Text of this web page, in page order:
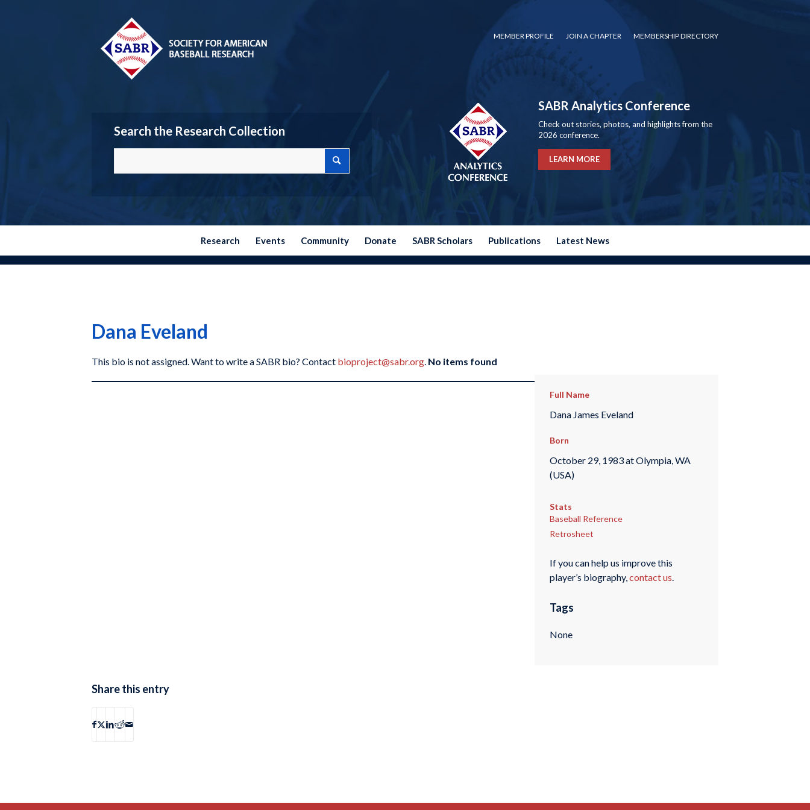
MEMBER PROFILE JOIN A CHAPTER MEMBERSHIP DIRECTORY
Search the Research Collection
SABR Analytics Conference
Check out stories, photos, and highlights from the
2026 conference.
LEARN MORE
Research Events Community Donate SABR Scholars Publications Latest News
Dana Eveland
This bio is not assigned. Want to write a SABR bio? Contact bioproject@sabr.org. No items found
Full Name
Dana James Eveland
Born
October 29, 1983 at Olympia, WA
(USA)
Stats
Baseball Reference
Retrosheet
If you can help us improve this
player’s biography,contact us.
Tags
None
Share this entry